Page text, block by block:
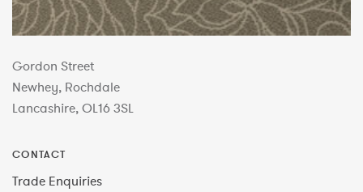
Gordon Street
Newhey, Rochdale
Lancashire, OL16 3SL
CONTACT
Trade Enquiries